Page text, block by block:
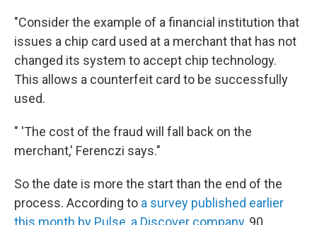
"Consider the example of a financial institution that
issues a chip card used at a merchant that has not
changed its system to accept chip technology.
This allows a counterfeit card to be successfully
used.
" 'The cost of the fraud will fall back on the
merchant,' Ferenczi says."
So the date is more the start than the end of the
process. According to a survey published earlier
this month by Pulse, a Discover company, 90